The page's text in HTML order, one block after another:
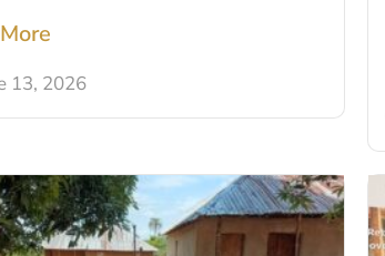
13, 2026